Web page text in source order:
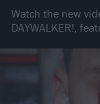
Watch the new
DAYWALKER!,